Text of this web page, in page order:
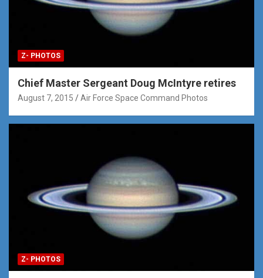
Z- PHOTOS
Chief Master Sergeant Doug McIntyre retires
August 7, 2015 Air Force Space Command Photos
Z- PHOTOS